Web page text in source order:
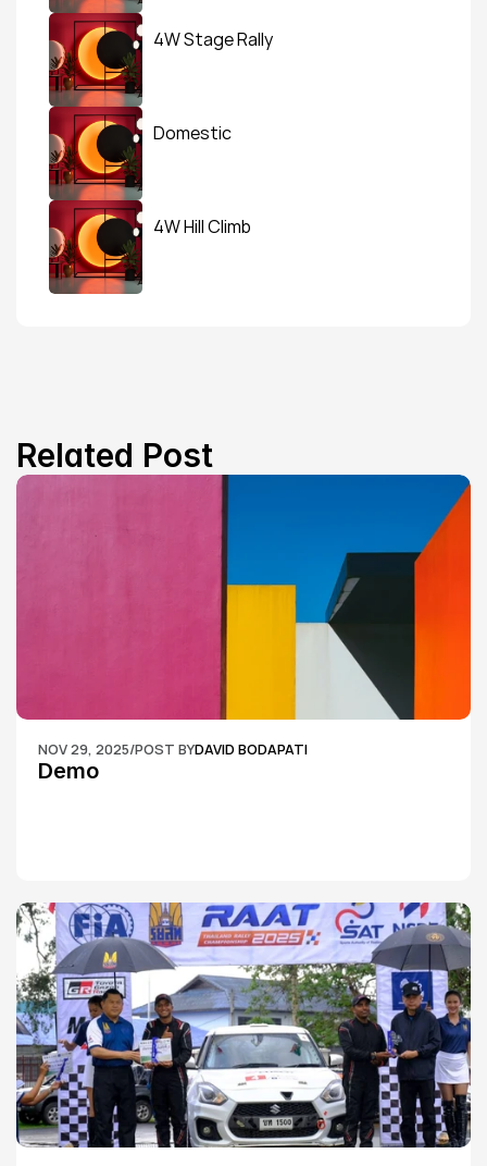
4W Stage Rally
Domestic
4W Hill Climb
Related Post
NOV 29, 2025/POST BYDAVID BODAPATI
Demo